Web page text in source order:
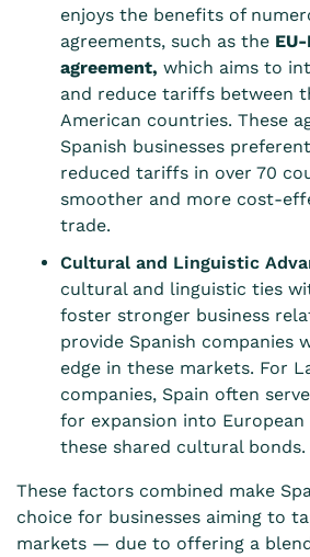
enjoys the benefits of
agreements, such as the EU-
agreement, which aims to
and reduce tariffs between
American countries. These
Spanish businesses
reduced tariffs in over 70
smoother and more cost-
trade.
Cultural and Linguistic
cultural and linguistic ties
foster stronger business
provide Spanish companies
edge in these markets. For
companies, Spain often
for expansion into
these shared cultural bonds.
These factors combined make
choice for businesses aiming to
markets — due to offering a